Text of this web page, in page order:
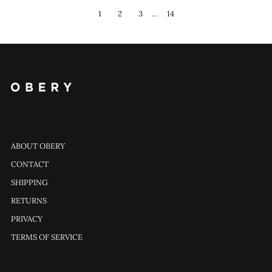
1 2 3 … 14
ABOUT OBERY
CONTACT
SHIPPING
RETURNS
PRIVACY
TERMS OF SERVICE